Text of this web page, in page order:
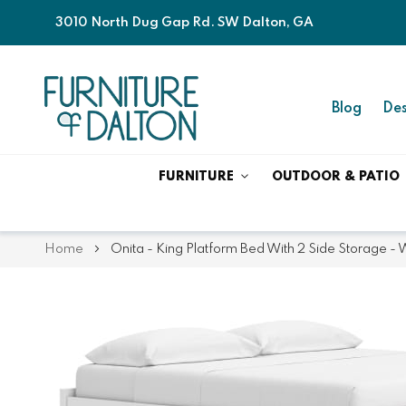
3010 North Dug Gap Rd. SW Dalton, GA
Blog
FURNITURE OUTDOOR & PATIO
Home Onita - King Platform Bed With 2 Side Storage -